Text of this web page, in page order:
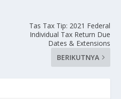
Tas Tax Tip: 2021 Federal
Individual Tax Return Due
Dates & Extensions
BERIKUTNYA